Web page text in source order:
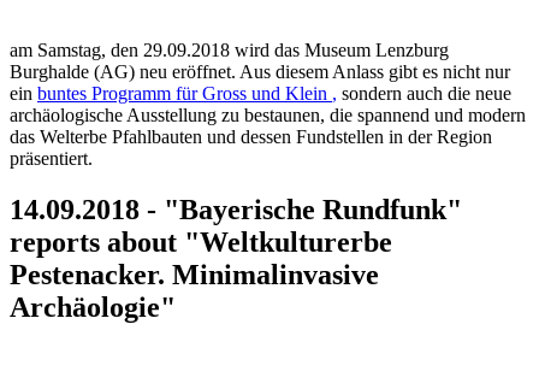
am Samstag, den 29.09.2018 wird das Museum Lenzburg
Burghalde (AG) neu eröffnet. Aus diesem Anlass gibt es nicht nur
ein buntes Programm für Gross und Klein , sondern auch die neue
archäologische Ausstellung zu bestaunen, die spannend und modern
das Welterbe Pfahlbauten und dessen Fundstellen in der Region
präsentiert.
14.09.2018 - "Bayerische Rundfunk"
reports about "Weltkulturerbe
Pestenacker. Minimalinvasive
Archäologie"